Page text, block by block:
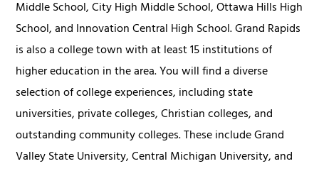
Middle School, City High Middle School, Ottawa Hills High
School, and Innovation Central High School. Grand Rapids
is also a college town with at least 15 institutions of
higher education in the area. You will find a diverse
selection of college experiences, including state
universities, private colleges, Christian colleges, and
outstanding community colleges. These include Grand
Valley State University, Central Michigan University, and